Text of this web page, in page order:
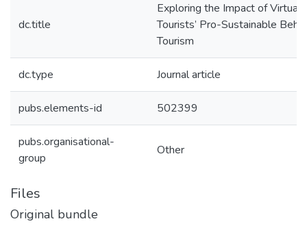
dc.title
Exploring the Impact of Virtual
Tourists’ Pro-Sustainable
Tourism
dc.type Journal article
pubs.elements-id 502399
pubs.organisational-
group
Other
Files
Original bundle